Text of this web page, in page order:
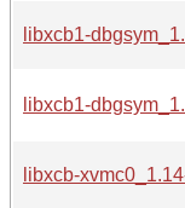
libxcb1-
libxcb1-
libxcb-